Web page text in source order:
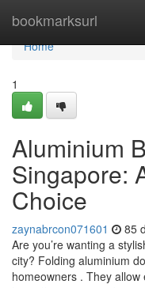
bookmarksurl
Home
Home
1
Aluminium
Singapore:
Choice
zaynabrcon071601 85
Are you’re wanting a
city? Folding aluminium
homeowners . They